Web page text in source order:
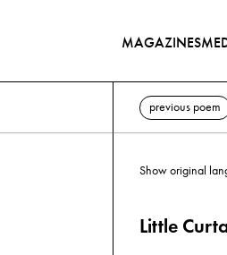
MAGAZINES
previous poem
Show original
Little